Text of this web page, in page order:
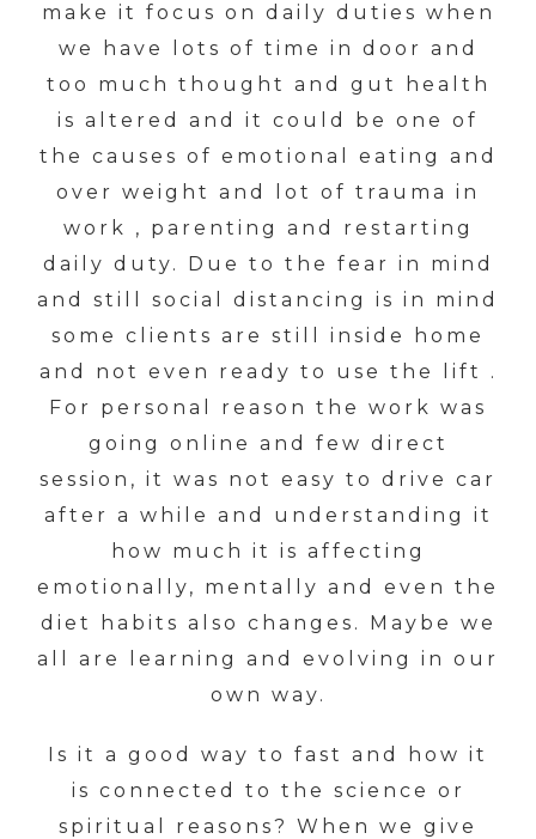
make it focus on daily duties when
we have lots of time in door and
too much thought and gut health
is altered and it could be one of
the causes of emotional eating and
over weight and lot of trauma in
work , parenting and restarting
daily duty. Due to the fear in mind
and still social distancing is in mind
some clients are still inside home
and not even ready to use the lift .
For personal reason the work was
going online and few direct
session, it was not easy to drive car
after a while and understanding it
how much it is affecting
emotionally, mentally and even the
diet habits also changes. Maybe we
all are learning and evolving in our
own way.
Is it a good way to fast and how it
is connected to the science or
spiritual reasons? When we give